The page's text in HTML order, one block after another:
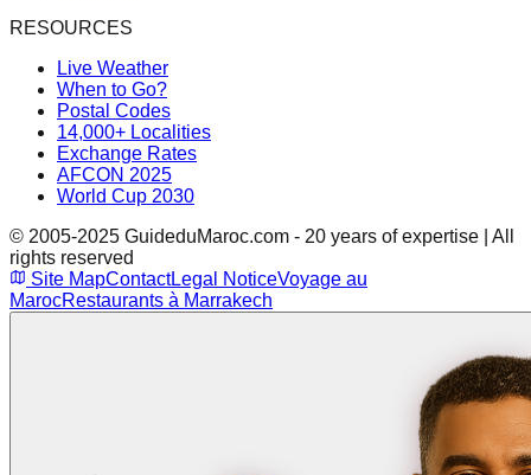
RESOURCES
Live Weather
When to Go?
Postal Codes
14,000+ Localities
Exchange Rates
AFCON 2025
World Cup 2030
© 2005-2025 GuideduMaroc.com - 20 years of expertise | All
rights reserved
Site MapContactLegal NoticeVoyage au
MarocRestaurants à Marrakech